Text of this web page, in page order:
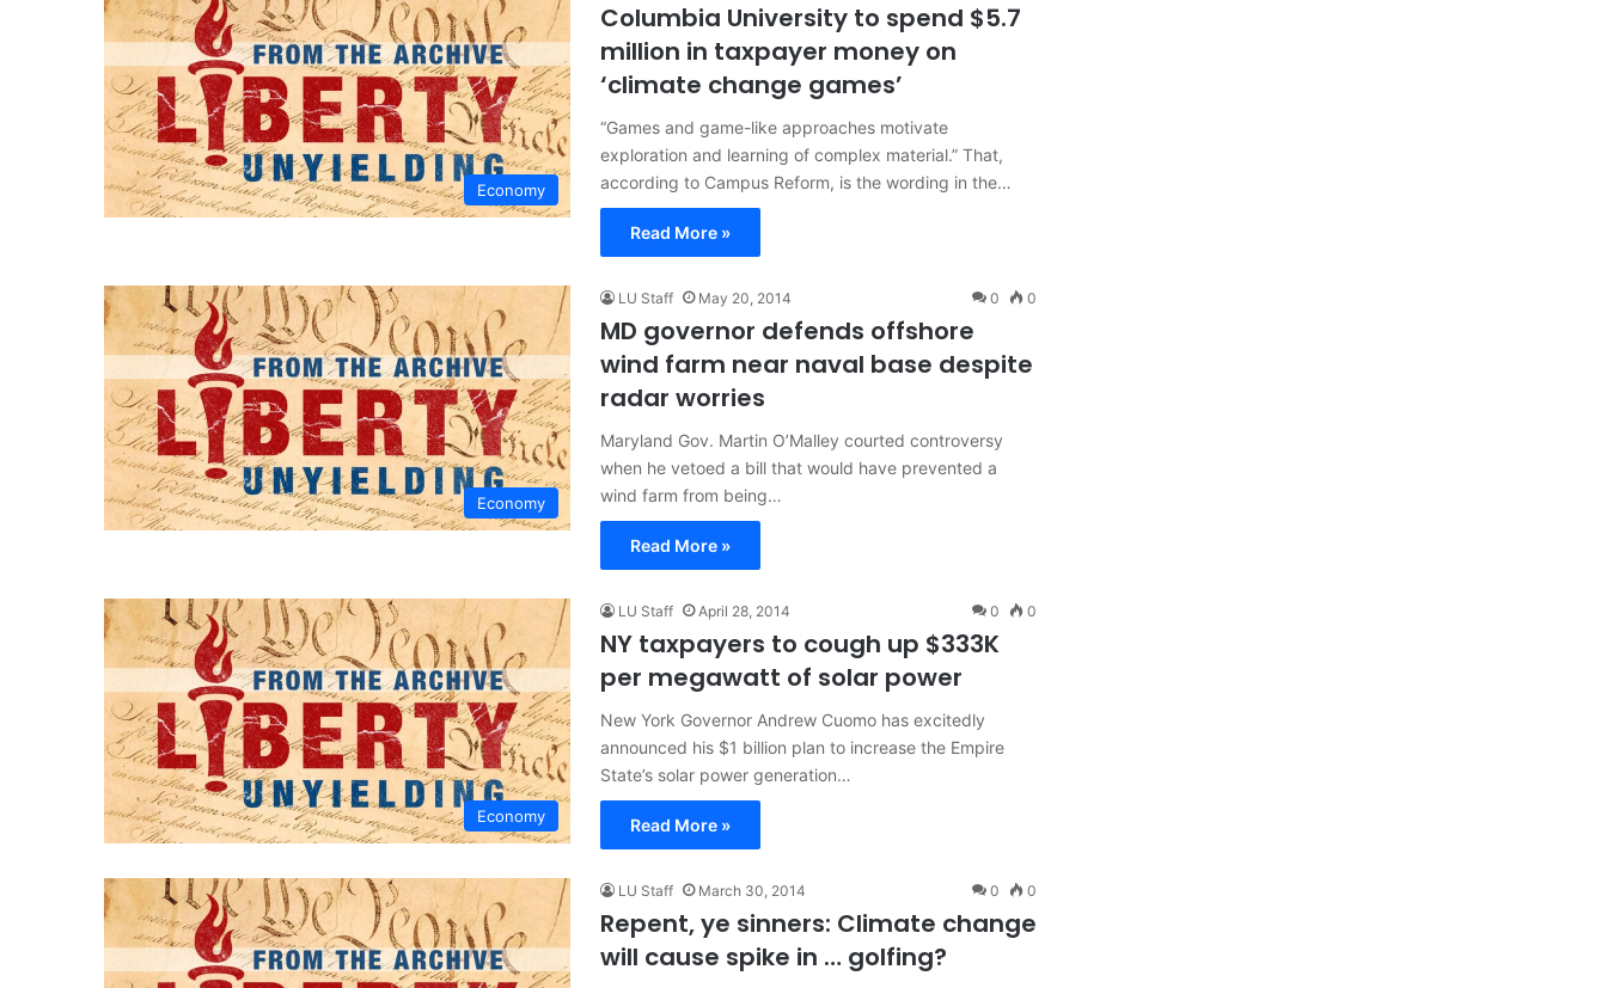
Economy
Columbia University to spend $5.7
million in taxpayer money on
‘climate change games’
“Games and game-like approaches motivate
exploration and learning of complex material.” That,
according to Campus Reform, is the wording in the…
Read More »
Economy
LU Staff May 20, 2014 0 0
MD governor defends offshore
wind farm near naval base despite
radar worries
Maryland Gov. Martin O’Malley courted controversy
when he vetoed a bill that would have prevented a
wind farm from being…
Read More »
Economy
LU Staff April 28, 2014 0 0
NY taxpayers to cough up $333K
per megawatt of solar power
New York Governor Andrew Cuomo has excitedly
announced his $1 billion plan to increase the Empire
State’s solar power generation…
Read More »
LU Staff March 30, 2014 0 0
Repent, ye sinners: Climate change
will cause spike in … golfing?